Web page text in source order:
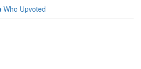
Who Upvoted